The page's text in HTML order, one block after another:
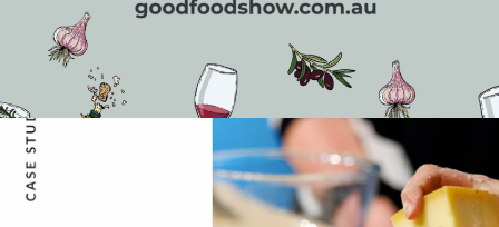
targeting users at all levels of the path to purchase,
primarily through digital media channels allowing a fully
integrated, programmatic media campaign
READ ON